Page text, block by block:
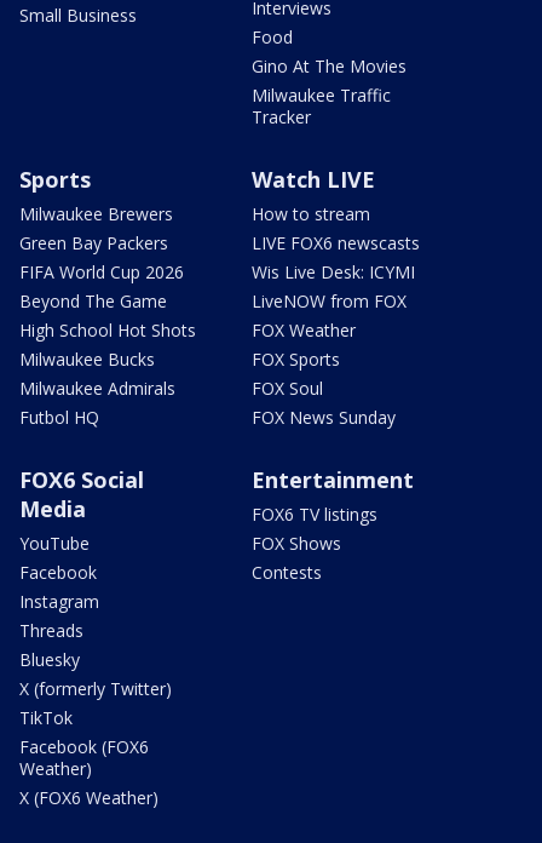
Small Business
Interviews
Food
Gino At The Movies
Milwaukee Traffic
Tracker
Sports
Milwaukee Brewers
Green Bay Packers
FIFA World Cup 2026
Beyond The Game
High School Hot Shots
Milwaukee Bucks
Milwaukee Admirals
Futbol HQ
Watch LIVE
How to stream
LIVE FOX6 newscasts
Wis Live Desk: ICYMI
LiveNOW from FOX
FOX Weather
FOX Sports
FOX Soul
FOX News Sunday
FOX6 Social
Media
YouTube
Facebook
Instagram
Threads
Bluesky
X (formerly Twitter)
TikTok
Facebook (FOX6
Weather)
X (FOX6 Weather)
Entertainment
FOX6 TV listings
FOX Shows
Contests